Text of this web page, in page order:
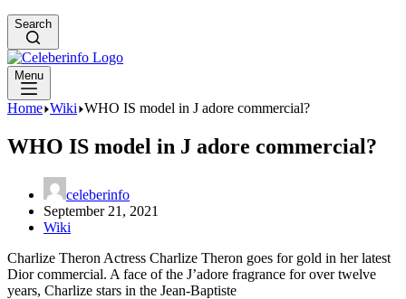
Search
Menu
Home Wiki WHO IS model in J adore commercial?
WHO IS model in J adore commercial?
celeberinfo
September 21, 2021
Wiki
Charlize Theron Actress Charlize Theron goes for gold in her latest
Dior commercial. A face of the J’adore fragrance for over twelve
years, Charlize stars in the Jean-Baptiste